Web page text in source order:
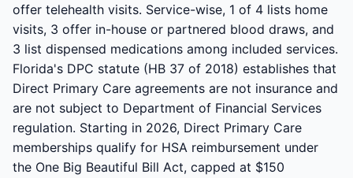
offer telehealth visits. Service-wise, 1 of 4 lists home
visits, 3 offer in-house or partnered blood draws, and
3 list dispensed medications among included services.
Florida's DPC statute (HB 37 of 2018) establishes that
Direct Primary Care agreements are not insurance and
are not subject to Department of Financial Services
regulation. Starting in 2026, Direct Primary Care
memberships qualify for HSA reimbursement under
the One Big Beautiful Bill Act, capped at $150